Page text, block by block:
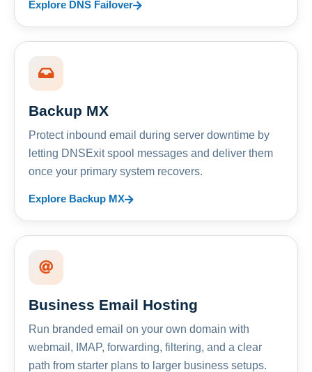
Explore DNS Failover
Backup MX
Protect inbound email during server downtime by
letting DNSExit spool messages and deliver them
once your primary system recovers.
Explore Backup MX
Business Email Hosting
Run branded email on your own domain with
webmail, IMAP, forwarding, filtering, and a clear
path from starter plans to larger business setups.